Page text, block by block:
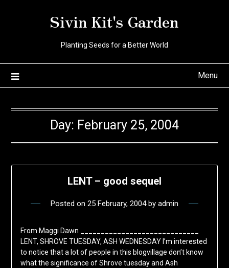
Sivin Kit's Garden
Planting Seeds for a Better World
Menu
Day: February 25, 2004
LENT – good sequel
Posted on 25 February, 2004by admin
From Maggi Dawn _____________________________
LENT, SHROVE TUESDAY, ASH WEDNESDAY I’m interested
to notice that a lot of people in this blogvillage don’t know
what the significance of Shrove tuesday and Ash